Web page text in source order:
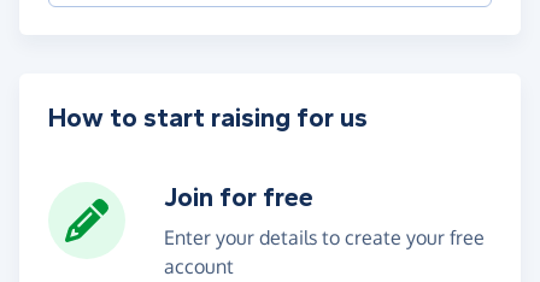
How to start raising for us
Join for free
Enter your details to create your free
account